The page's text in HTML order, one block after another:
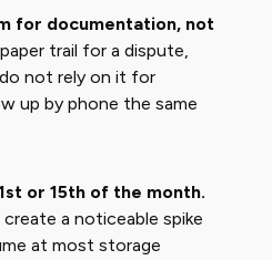
for documentation, not
trail for a dispute,
not rely on it for
up by phone the same
or 15th of the month.
a noticeable spike
at most storage